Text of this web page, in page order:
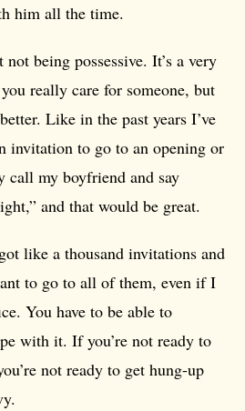
him all the time.
being possessive. It’s a very
really care for someone, but
Like in the past years I’ve
invitation to go to an opening or
call my boyfriend and say
and that would be great.
like a thousand invitations and
to go to all of them, even if I
You have to be able to
with it. If you’re not ready to
not ready to get hung-up